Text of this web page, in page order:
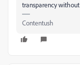
transparency
Contentush